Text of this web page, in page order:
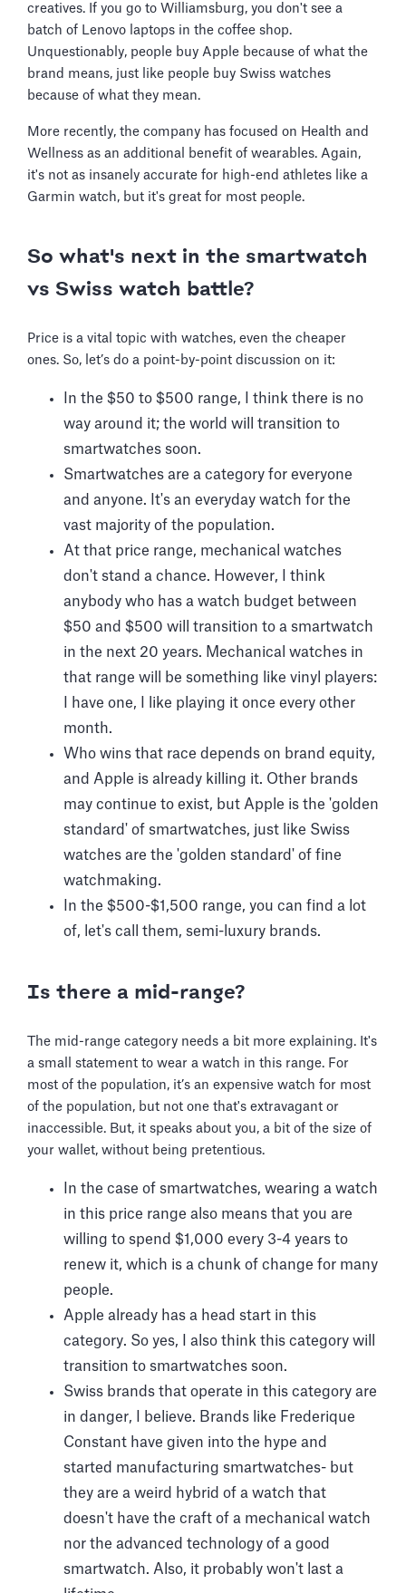
creatives. If you go to Williamsburg, you don't see a
batch of Lenovo laptops in the coffee shop.
Unquestionably, people buy Apple because of what the
brand means, just like people buy Swiss watches
because of what they mean.
More recently, the company has focused on Health and
Wellness as an additional benefit of wearables. Again,
it's not as insanely accurate for high-end athletes like a
Garmin watch, but it's great for most people.
So what's next in the smartwatch
vs Swiss watch battle?
Price is a vital topic with watches, even the cheaper
ones. So, let’s do a point-by-point discussion on it:
In the $50 to $500 range, I think there is no
way around it; the world will transition to
smartwatches soon.
Smartwatches are a category for everyone
and anyone. It's an everyday watch for the
vast majority of the population.
At that price range, mechanical watches
don't stand a chance. However, I think
anybody who has a watch budget between
$50 and $500 will transition to a smartwatch
in the next 20 years. Mechanical watches in
that range will be something like vinyl players:
I have one, I like playing it once every other
month.
Who wins that race depends on brand equity,
and Apple is already killing it. Other brands
may continue to exist, but Apple is the 'golden
standard' of smartwatches, just like Swiss
watches are the 'golden standard' of fine
watchmaking.
In the $500-$1,500 range, you can find a lot
of, let's call them, semi-luxury brands.
Is there a mid-range?
The mid-range category needs a bit more explaining. It's
a small statement to wear a watch in this range. For
most of the population, it’s an expensive watch for most
of the population, but not one that's extravagant or
inaccessible. But, it speaks about you, a bit of the size of
your wallet, without being pretentious.
In the case of smartwatches, wearing a watch
in this price range also means that you are
willing to spend $1,000 every 3-4 years to
renew it, which is a chunk of change for many
people.
Apple already has a head start in this
category. So yes, I also think this category will
transition to smartwatches soon.
Swiss brands that operate in this category are
in danger, I believe. Brands like Frederique
Constant have given into the hype and
started manufacturing smartwatches- but
they are a weird hybrid of a watch that
doesn't have the craft of a mechanical watch
nor the advanced technology of a good
smartwatch. Also, it probably won't last a